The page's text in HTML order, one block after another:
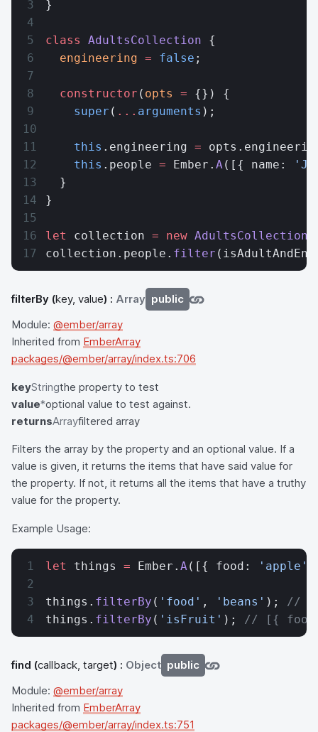
}
class AdultsCollection {
  engineering
= false ;
  constructor
( opts = {}) {
    super
( ... arguments );
    this
.engineering =
    this
.people = Ember. A([{ name:
  }
}
let collection = new AdultsCollection
collection.people. filter
filterBy (key, value) : Array public
Module: @ember/array
Inherited from EmberArray
packages/@ember/array/index.ts:706
keyStringthe property to test
value*optional value to test against.
returnsArrayfiltered array
Filters the array by the property and an optional value. If a
value is given, it returns the items that have said value for
the property. If not, it returns all the items that have a truthy
value for the property.
Example Usage:
let things = Ember. A([{ food: 'apple'
things. filterBy ( 'food' , 'beans' ); // [{
things. filterBy ( 'isFruit' ); // [{
find (callback, target) : Object public
Module: @ember/array
Inherited from EmberArray
packages/@ember/array/index.ts:751